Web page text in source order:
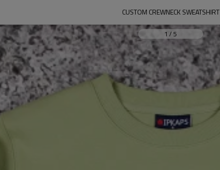
CUSTOM CREWNECK SWEATSHIRT
1 / 5